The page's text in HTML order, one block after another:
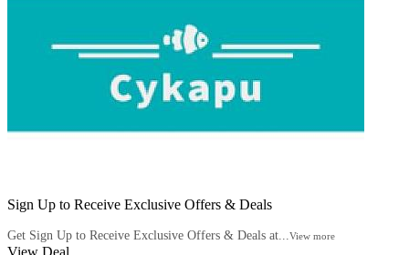
Sign Up to Receive Exclusive Offers & Deals
Get Sign Up to Receive Exclusive Offers & Deals at... View more
View Deal